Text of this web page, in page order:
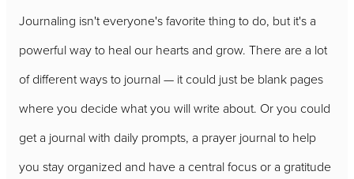
Journaling isn't everyone's favorite thing to do, but it's a
powerful way to heal our hearts and grow. There are a lot
of different ways to journal — it could just be blank pages
where you decide what you will write about. Or you could
get a journal with daily prompts, a prayer journal to help
you stay organized and have a central focus or a gratitude